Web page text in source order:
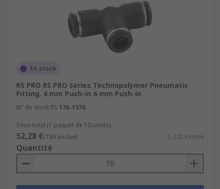
En stock
RS PRO RS PRO Series Technopolymer Pneumatic
Fitting, 4 mm Push-in 6 mm Push-in
N° de stock RS 176-1376
Sous-total (1 paquet de 10 unités)
52,28 €(TVA exclue) 5,228 €/unité
Quantité